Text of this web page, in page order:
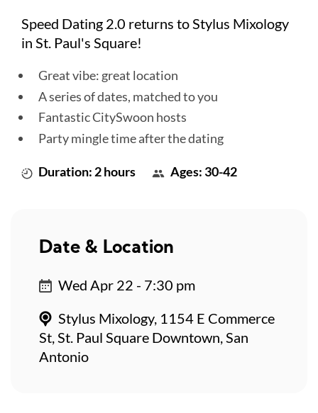
Speed Dating 2.0 returns to Stylus Mixology
in St. Paul's Square!
Great vibe: great location
A series of dates, matched to you
Fantastic CitySwoon hosts
Party mingle time after the dating
Duration: 2 hours Ages: 30-42
Date & Location
Wed Apr 22 - 7:30 pm
Stylus Mixology, 1154 E Commerce
St, St. Paul Square Downtown, San
Antonio